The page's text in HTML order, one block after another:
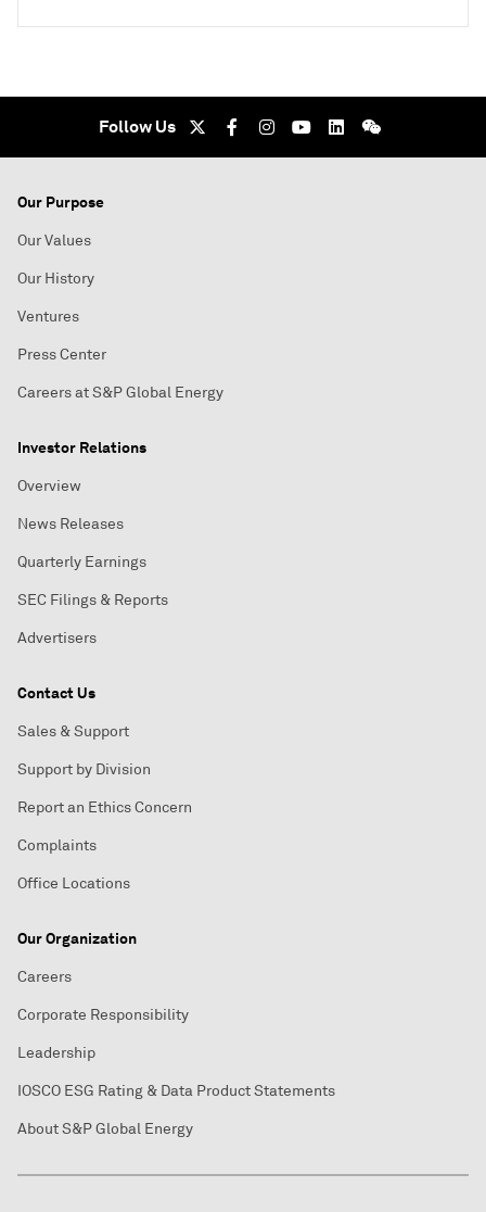
Follow Us
Our Purpose
Our Values
Our History
Ventures
Press Center
Careers at S&P Global Energy
Investor Relations
Overview
News Releases
Quarterly Earnings
SEC Filings & Reports
Advertisers
Contact Us
Sales & Support
Support by Division
Report an Ethics Concern
Complaints
Office Locations
Our Organization
Careers
Corporate Responsibility
Leadership
IOSCO ESG Rating & Data Product Statements
About S&P Global Energy